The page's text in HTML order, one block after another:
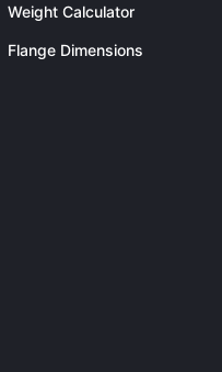
Weight Calculator
Flange Dimensions